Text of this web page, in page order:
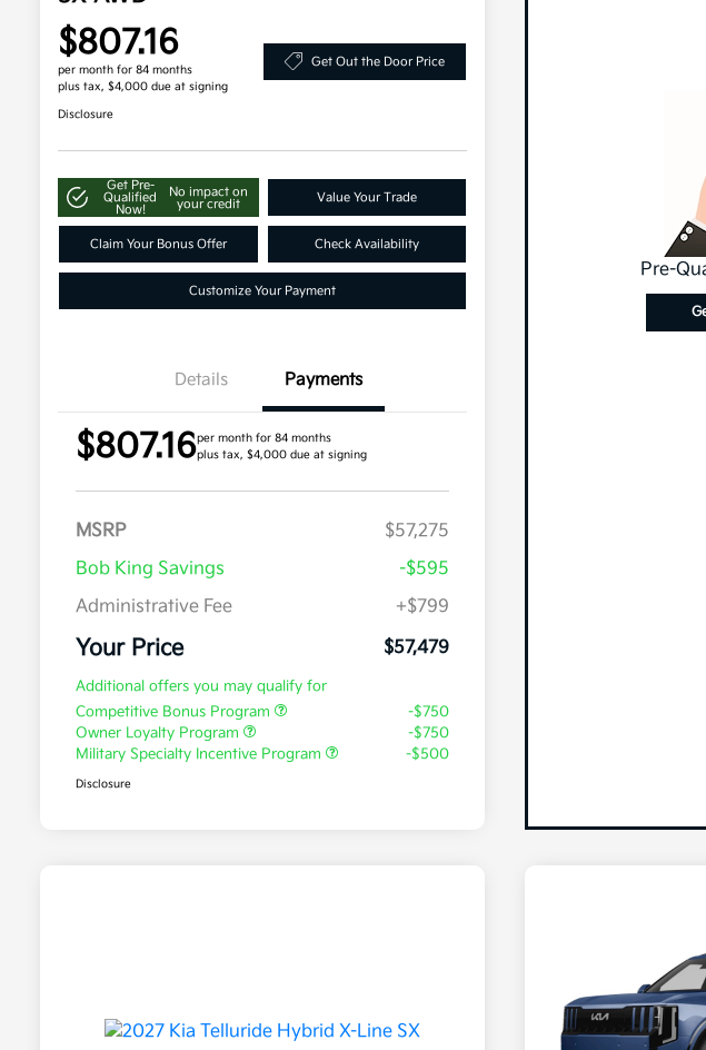
$807.16
per month for 84 months
plus tax, $4,000 due at signing
Get Out the Door Price
Disclosure
Get Pre-
Qualified
Now!
No impact on
your credit
Value Your Trade
Claim Your Bonus Offer Check Availability
Customize Your Payment
Details Payments
$807.16per month for 84 months
plus tax, $4,000 due at signing
MSRP
$57,275
Bob King Savings
-$595
Administrative Fee
+$799
Your Price $57,479
Additional offers you may qualify for
Competitive Bonus Program
-$750
Owner Loyalty Program
-$750
Military Specialty Incentive Program
-$500
Disclosure
Pre-